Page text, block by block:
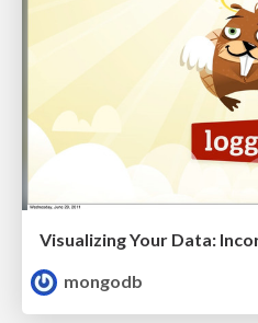
mongodb